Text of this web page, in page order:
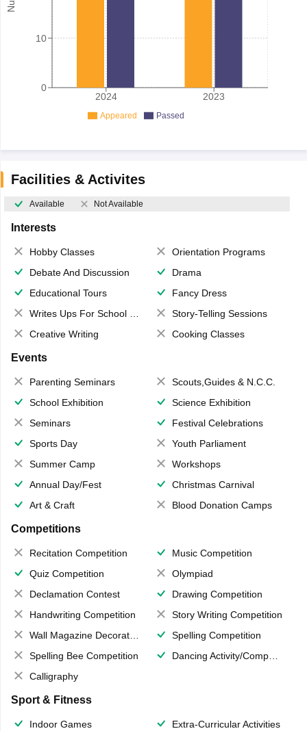
2024 2023
0
10
Appeared Passed
Facilities & Activites
Available Not Available
Interests
Hobby Classes
Orientation Programs
Debate And Discussion
Drama
Educational Tours
Fancy Dress
Writes Ups For School Magazine
Story-Telling Sessions
Creative Writing
Cooking Classes
Events
Parenting Seminars
Scouts,Guides & N.C.C.
School Exhibition
Science Exhibition
Seminars
Festival Celebrations
Sports Day
Youth Parliament
Summer Camp
Workshops
Annual Day/Fest
Christmas Carnival
Art & Craft
Blood Donation Camps
Competitions
Recitation Competition
Music Competition
Quiz Competition
Olympiad
Declamation Contest
Drawing Competition
Handwriting Competition
Story Writing Competition
Wall Magazine Decoration
Spelling Competition
Spelling Bee Competition
Dancing Activity/Competition
Calligraphy
Sport & Fitness
Indoor Games
Extra-Curricular Activities